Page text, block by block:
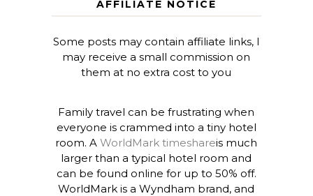
AFFILIATE NOTICE
Some posts may contain affiliate links, I
may receive a small commission on
them at no extra cost to you
Family travel can be frustrating when
everyone is crammed into a tiny hotel
room. AWorldMark timeshareis much
larger than a typical hotel room and
can be found online for up to 50% off.
WorldMark is a Wyndham brand, and